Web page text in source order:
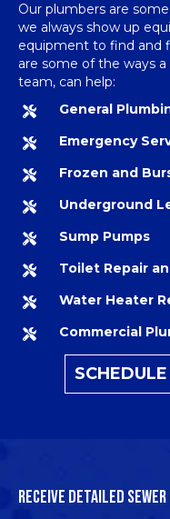
Our plumbers are
we always show up
equipment to find and
are some of the ways a
team, can help:
General
Emergency
Frozen and
Underground
Sump Pumps
Toilet Repair
Water Heater
Commercial
RECEIVE DETAILED